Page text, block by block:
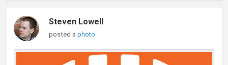
Steven Lowell
posted aphoto